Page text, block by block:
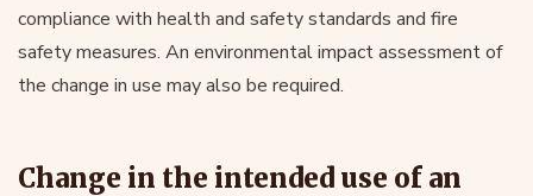
compliance with health and safety standards and fire
safety measures. An environmental impact assessment of
the change in use may also be required.
Change in the intended use of an